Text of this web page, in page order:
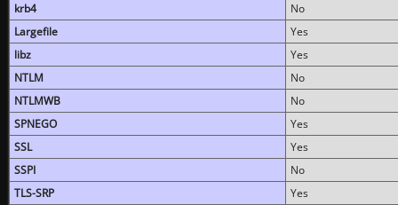
krb4
No
Largefile
Yes
libz
Yes
NTLM
No
NTLMWB
No
SPNEGO
Yes
SSL
Yes
SSPI
No
TLS-SRP
Yes